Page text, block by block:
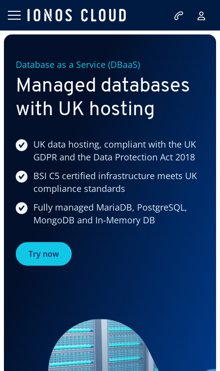
Database as a Service (DBaaS)
Managed databases
with UK hosting
UK data hosting, compliant with the UK
GDPR and the Data Protection Act 2018
BSI C5 certified infrastructure meets UK
compliance standards
Fully managed MariaDB, PostgreSQL,
MongoDB and In-Memory DB
Try now